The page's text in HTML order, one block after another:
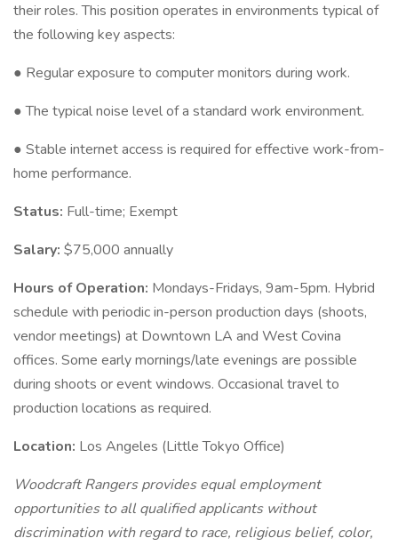
their roles. This position operates in environments typical of
the following key aspects:
● Regular exposure to computer monitors during work.
● The typical noise level of a standard work environment.
● Stable internet access is required for effective work-from-
home performance.
Status: Full-time; Exempt
Salary: $75,000 annually
Hours of Operation: Mondays-Fridays, 9am-5pm. Hybrid
schedule with periodic in-person production days (shoots,
vendor meetings) at Downtown LA and West Covina
offices. Some early mornings/late evenings are possible
during shoots or event windows. Occasional travel to
production locations as required.
Location: Los Angeles (Little Tokyo Office)
Woodcraft Rangers provides equal employment
opportunities to all qualified applicants without
discrimination with regard to race, religious belief, color,